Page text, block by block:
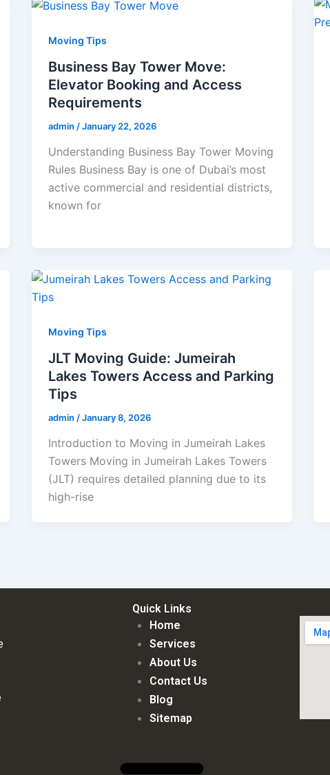
Moving Tips
Business Bay Tower Move:
Elevator Booking and Access
Requirements
admin /January 22, 2026
Understanding Business Bay Tower Moving
Rules Business Bay is one of Dubai’s most
active commercial and residential districts,
known for
Moving Tips
JLT Moving Guide: Jumeirah
Lakes Towers Access and Parking
Tips
admin /January 8, 2026
Introduction to Moving in Jumeirah Lakes
Towers Moving in Jumeirah Lakes Towers
(JLT) requires detailed planning due to its
high-rise
Quick Links
Home
Services
About Us
Contact Us
Blog
Sitemap